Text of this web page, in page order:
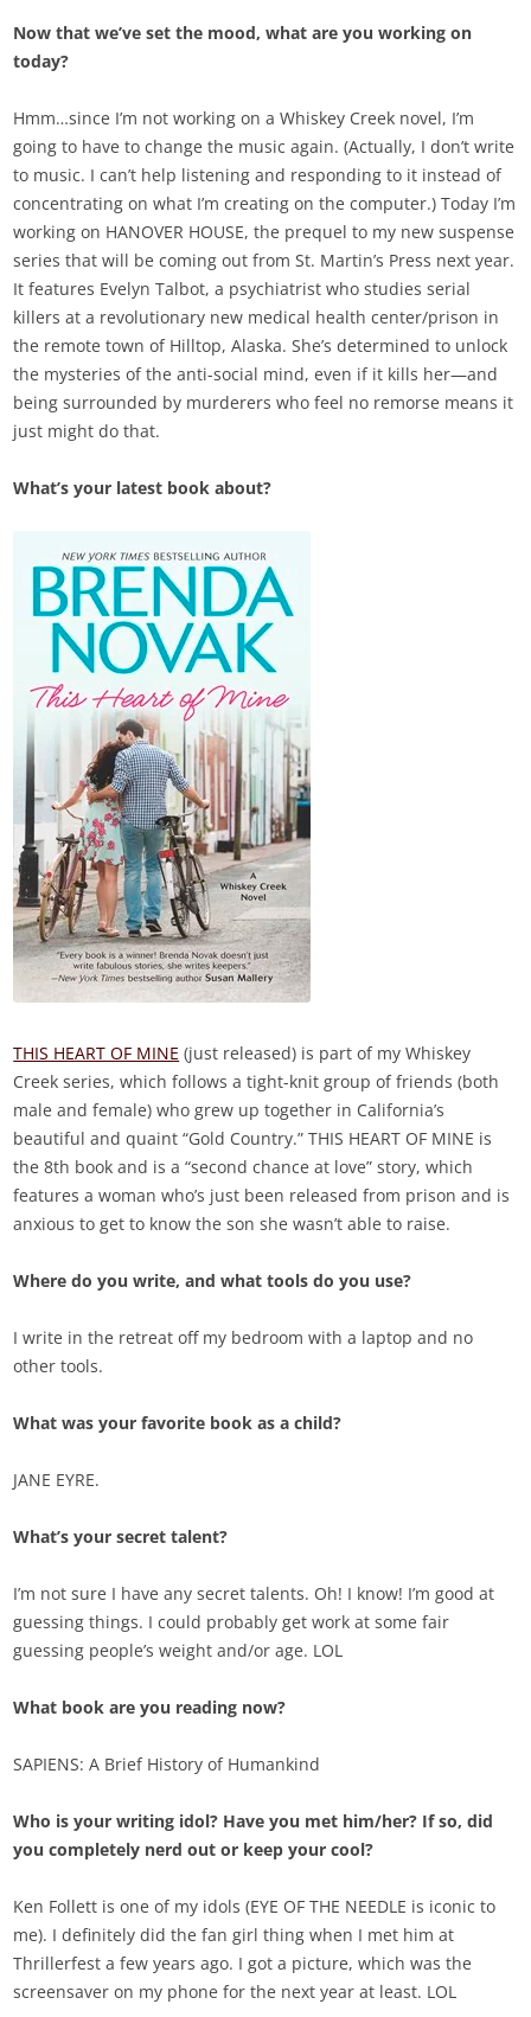
Now that we’ve set the mood, what are you working on
today?
Hmm…since I’m not working on a Whiskey Creek novel, I’m
going to have to change the music again. (Actually, I don’t write
to music. I can’t help listening and responding to it instead of
concentrating on what I’m creating on the computer.) Today I’m
working on HANOVER HOUSE, the prequel to my new suspense
series that will be coming out from St. Martin’s Press next year.
It features Evelyn Talbot, a psychiatrist who studies serial
killers at a revolutionary new medical health center/prison in
the remote town of Hilltop, Alaska. She’s determined to unlock
the mysteries of the anti-social mind, even if it kills her—and
being surrounded by murderers who feel no remorse means it
just might do that.
What’s your latest book about?
THIS HEART OF MINE (just released) is part of my Whiskey
Creek series, which follows a tight-knit group of friends (both
male and female) who grew up together in California’s
beautiful and quaint “Gold Country.” THIS HEART OF MINE is
the 8th book and is a “second chance at love” story, which
features a woman who’s just been released from prison and is
anxious to get to know the son she wasn’t able to raise.
Where do you write, and what tools do you use?
I write in the retreat off my bedroom with a laptop and no
other tools.
What was your favorite book as a child?
JANE EYRE.
What’s your secret talent?
I’m not sure I have any secret talents. Oh! I know! I’m good at
guessing things. I could probably get work at some fair
guessing people’s weight and/or age. LOL
What book are you reading now?
SAPIENS: A Brief History of Humankind
Who is your writing idol? Have you met him/her? If so, did
you completely nerd out or keep your cool?
Ken Follett is one of my idols (EYE OF THE NEEDLE is iconic to
me). I definitely did the fan girl thing when I met him at
Thrillerfest a few years ago. I got a picture, which was the
screensaver on my phone for the next year at least. LOL